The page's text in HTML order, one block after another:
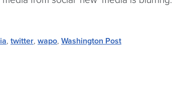
, twitter, wapo, Washington Post